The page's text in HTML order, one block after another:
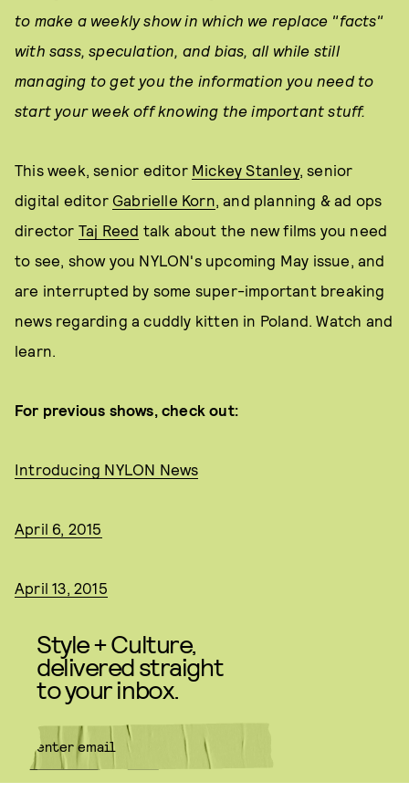
to make a weekly show in which we replace "facts"
with sass, speculation, and bias, all while still
managing to get you the information you need to
start your week off knowing the important stuff.
This week, senior editor Mickey Stanley, senior
digital editor Gabrielle Korn, and planning & ad ops
director Taj Reed talk about the new films you need
to see, show you NYLON's upcoming May issue, and
are interrupted by some super-important breaking
news regarding a cuddly kitten in Poland. Watch and
learn.
For previous shows, check out:
Introducing NYLON News
April 6, 2015
April 13, 2015
Style + Culture,
delivered straight
to your inbox.